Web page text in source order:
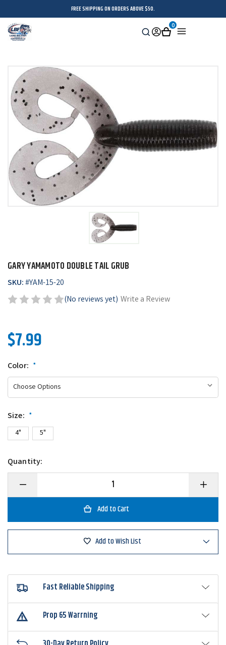
FREE SHIPPING ON ORDERS ABOVE $50.
Search
SignCart
0
GARY YAMAMOTO DOUBLE TAIL GRUB
SKU:#YAM-15-20
(No reviews yet) Write a Review
$7.99
Color: *
Size: *
4" 5"
Quantity:
Decrease
of
Double
Increase
Quantity
of
Double
Add to Wish List
Fast Reliable Shipping
Prop 65 Warrning